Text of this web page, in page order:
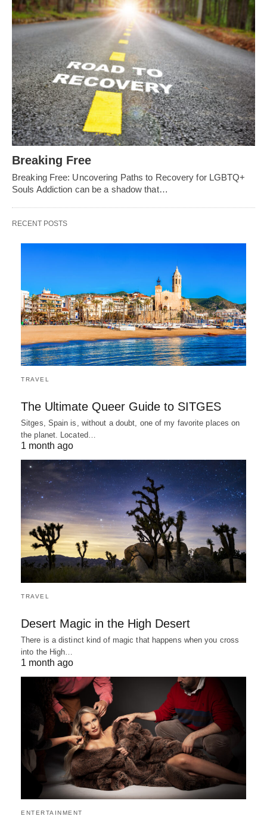
Breaking Free
Breaking Free: Uncovering Paths to Recovery for LGBTQ+
Souls Addiction can be a shadow that…
RECENT POSTS
TRAVEL
The Ultimate Queer Guide to SITGES
Sitges, Spain is, without a doubt, one of my favorite places on
the planet. Located…
1 month ago
TRAVEL
Desert Magic in the High Desert
There is a distinct kind of magic that happens when you cross
into the High…
1 month ago
ENTERTAINMENT